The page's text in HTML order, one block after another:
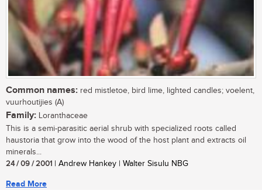
Common names: red mistletoe, bird lime, lighted candles; voelent,
vuurhoutijies (A)
Family: Loranthaceae
This is a semi-parasitic aerial shrub with specialized roots called
haustoria that grow into the wood of the host plant and extracts oil
minerals...
24 / 09 / 2001 | Andrew Hankey | Walter Sisulu NBG
Read More